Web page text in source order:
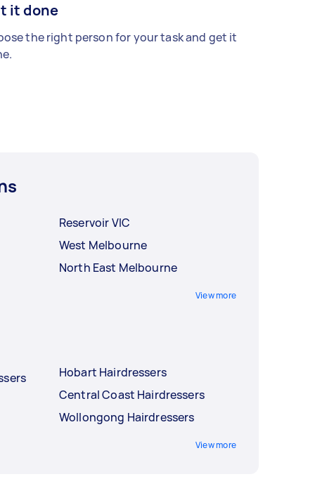
it done
the right person for your task and get it
Reservoir VIC
West Melbourne
North East Melbourne
View more
Hobart Hairdressers
Central Coast Hairdressers
Wollongong Hairdressers
View more